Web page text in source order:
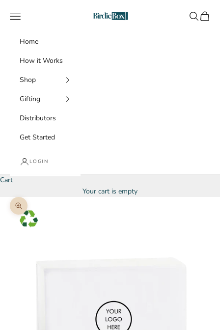
BirdieBox
Navigation menu Search
Cart
Home
How it Works
Shop
Gifting
Distributors
Get Started
LOGIN
Cart
Your cart is empty
Zoom picture